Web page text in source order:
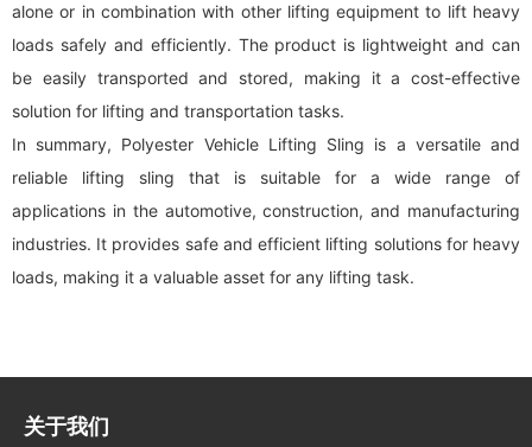
alone or in combination with other lifting equipment to lift heavy
loads safely and efficiently. The product is lightweight and can
be easily transported and stored, making it a cost-effective
solution for lifting and transportation tasks.
In summary, Polyester Vehicle Lifting Sling is a versatile and
reliable lifting sling that is suitable for a wide range of
applications in the automotive, construction, and manufacturing
industries. It provides safe and efficient lifting solutions for heavy
loads, making it a valuable asset for any lifting task.
关于我们